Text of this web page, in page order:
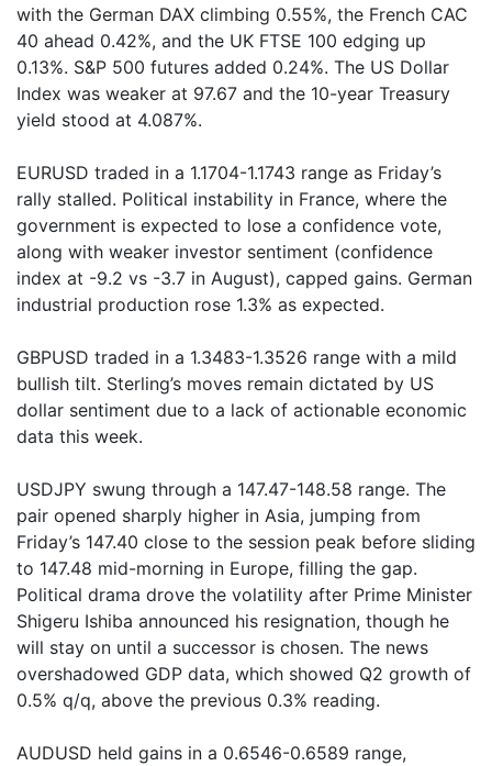
with the German DAX climbing 0.55%, the French CAC
40 ahead 0.42%, and the UK FTSE 100 edging up
0.13%. S&P 500 futures added 0.24%. The US Dollar
Index was weaker at 97.67 and the 10-year Treasury
yield stood at 4.087%.
EURUSD traded in a 1.1704-1.1743 range as Friday’s
rally stalled. Political instability in France, where the
government is expected to lose a confidence vote,
along with weaker investor sentiment (confidence
index at -9.2 vs -3.7 in August), capped gains. German
industrial production rose 1.3% as expected.
GBPUSD traded in a 1.3483-1.3526 range with a mild
bullish tilt. Sterling’s moves remain dictated by US
dollar sentiment due to a lack of actionable economic
data this week.
USDJPY swung through a 147.47-148.58 range. The
pair opened sharply higher in Asia, jumping from
Friday’s 147.40 close to the session peak before sliding
to 147.48 mid-morning in Europe, filling the gap.
Political drama drove the volatility after Prime Minister
Shigeru Ishiba announced his resignation, though he
will stay on until a successor is chosen. The news
overshadowed GDP data, which showed Q2 growth of
0.5% q/q, above the previous 0.3% reading.
AUDUSD held gains in a 0.6546-0.6589 range,